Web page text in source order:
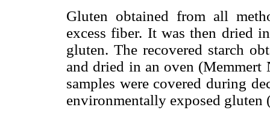
Gluten obtained from all
excess fiber. It was then dried
gluten. The recovered starch
and dried in an oven
samples were covered during
environmentally exposed gluten